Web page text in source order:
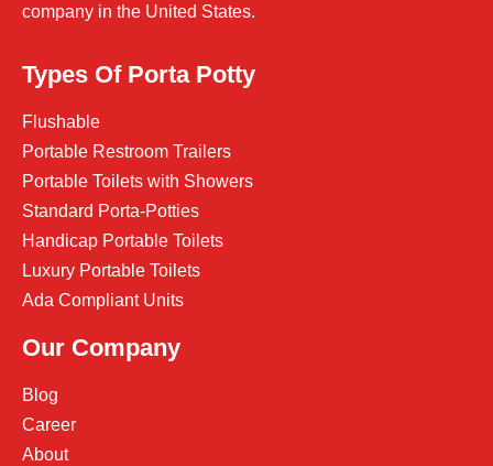
company in the United States.
Types Of Porta Potty
Flushable
Portable Restroom Trailers
Portable Toilets with Showers
Standard Porta-Potties
Handicap Portable Toilets
Luxury Portable Toilets
Ada Compliant Units
Our Company
Blog
Career
About